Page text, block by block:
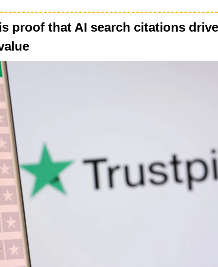
proof that AI search citations